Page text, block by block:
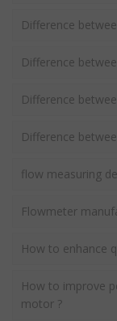
Difference
Difference
Difference
Difference
flow measuring
Flowmeter
How to enhance
How to improve
motor ?